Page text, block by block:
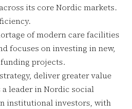
its core Nordic markets.
of modern care facilities
focuses on investing in new,
projects.
deliver greater value
leader in Nordic social
institutional investors, with